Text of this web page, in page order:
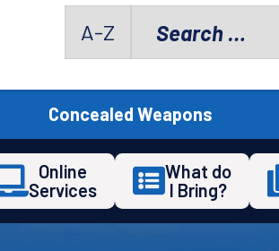
A-Z
Concealed Weapons
Online
Services
What do
I Bring?